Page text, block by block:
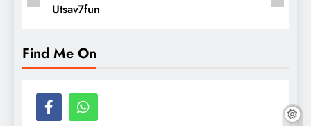
Utsav7fun
Find Me On